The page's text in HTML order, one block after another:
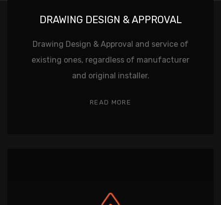
DRAWING DESIGN & APPROVAL
Drawing Design & Approval and service of
existing ones, regardless of manufacturer
and original installer.
READ MORE